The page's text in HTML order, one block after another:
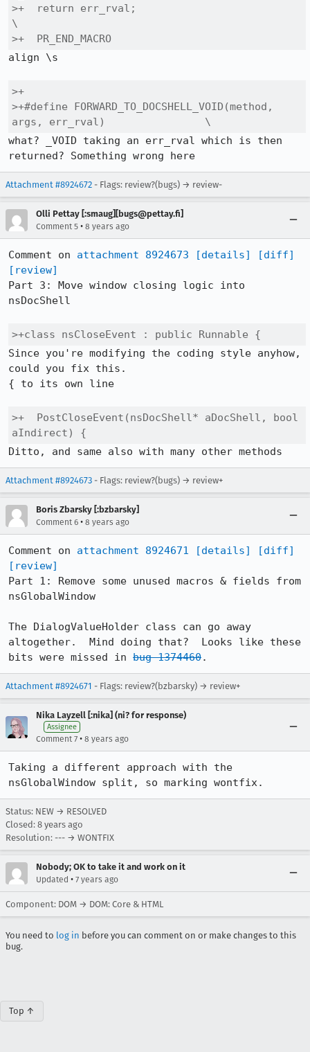
>+  return err_rval;
\
>+  PR_END_MACRO
align \s
>+
>+#define FORWARD_TO_DOCSHELL_VOID(method,
args, err_rval)                \
what? _VOID taking an err_rval which is then
returned? Something wrong here
Attachment #8924672 - Flags: review?(bugs) → review-
Olli Pettay [:smaug][bugs@pettay.fi]
Comment 5 • 8 years ago
Comment on attachment 8924673 [details]
[diff]
[review]
Part 3: Move window closing logic into
nsDocShell
>+class nsCloseEvent : public Runnable {
Since you're modifying the coding style anyhow,
could you fix this.
{ to its own line
>+  PostCloseEvent(nsDocShell* aDocShell, bool
aIndirect) {
Ditto, and same also with many other methods
Attachment #8924673 - Flags: review?(bugs) → review+
Boris Zbarsky [:bzbarsky]
Comment 6 • 8 years ago
Comment on attachment 8924671 [details]
[diff]
[review]
Part 1: Remove some unused macros & fields from
nsGlobalWindow
The DialogValueHolder class can go away
altogether.  Mind doing that?  Looks like these
bits were missed in bug 1374460.
Attachment #8924671 - Flags: review?(bzbarsky) → review+
Nika Layzell [:nika] (ni? for response)
Assignee
Comment 7 • 8 years ago
Taking a different approach with the
nsGlobalWindow split, so marking wontfix.
Status: NEW → RESOLVED
Closed: 8 years ago
Resolution: --- → WONTFIX
Nobody; OK to take it and work on it
Updated • 7 years ago
Component: DOM → DOM: Core & HTML
You need to log in before you can comment on or make changes to this
bug.
Top ↑